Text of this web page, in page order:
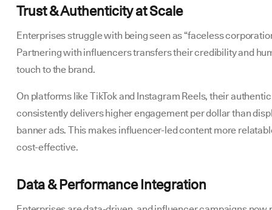
Trust & Authenticity at Scale
Enterprises struggle with being seen as “faceless
Partnering with influencers transfers their credibility and
touch to the brand.
On platforms like TikTok and Instagram Reels, their
consistently delivers higher engagement per dollar than
banner ads. This makes influencer-led content more
cost-effective.
Data & Performance Integration